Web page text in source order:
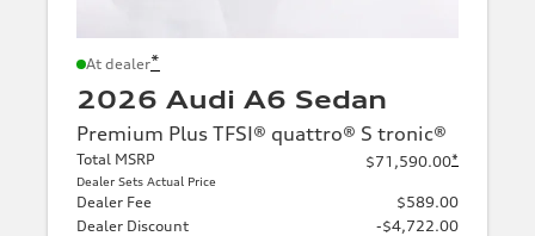
At dealer*
2026 Audi A6 Sedan
Premium Plus TFSI® quattro® S tronic®
Total MSRP
Dealer Sets Actual Price
$71,590.00*
Dealer Fee
$589.00
Dealer Discount
-$4,722.00